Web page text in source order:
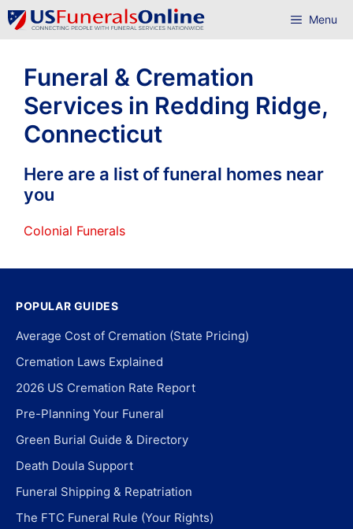
Skip
to
Menu
Funeral & Cremation
Services in Redding Ridge,
Connecticut
Here are a list of funeral homes near
you
Colonial Funerals
POPULAR GUIDES
Average Cost of Cremation (State Pricing)
Cremation Laws Explained
2026 US Cremation Rate Report
Pre-Planning Your Funeral
Green Burial Guide & Directory
Death Doula Support
Funeral Shipping & Repatriation
The FTC Funeral Rule (Your Rights)